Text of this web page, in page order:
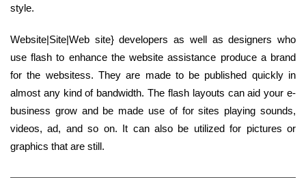
style.
Website|Site|Web site} developers as well as designers who
use flash to enhance the website assistance produce a brand
for the websitess. They are made to be published quickly in
almost any kind of bandwidth. The flash layouts can aid your e-
business grow and be made use of for sites playing sounds,
videos, ad, and so on. It can also be utilized for pictures or
graphics that are still.